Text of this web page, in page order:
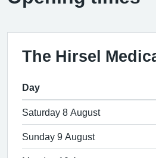
The Hirsel
Day
Saturday 8 August
Sunday 9 August